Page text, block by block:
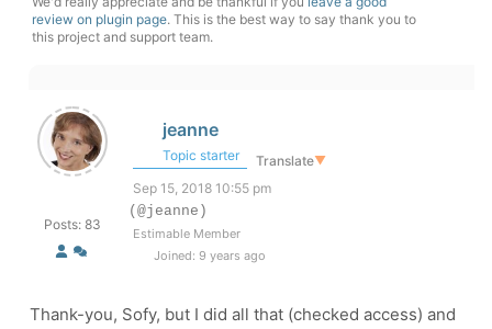
review on plugin page. This is the best way to say thank you to
this project and support team.
Posts: 83
jeanne
Topic starter Translate▼
Sep 15, 2018 10:55 pm
(@jeanne)
Estimable Member
Joined: 9 years ago
Thank-you, Sofy, but I did all that (checked access) and